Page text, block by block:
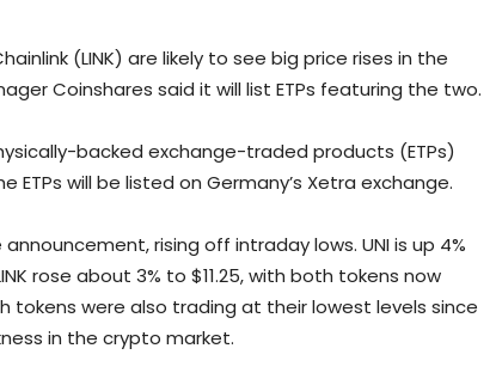
(LINK) are likely to see big price rises in the
Coinshares said it will list ETPs featuring the two.
backed exchange-traded products (ETPs)
ETPs will be listed on Germany’s Xetra exchange.
rising off intraday lows. UNI is up 4%
rose about 3% to $11.25, with both tokens now
were also trading at their lowest levels since
in the crypto market.